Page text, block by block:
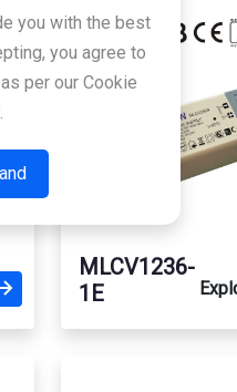
you with the best
you agree to
per our Cookie
MLCV1236-
1E